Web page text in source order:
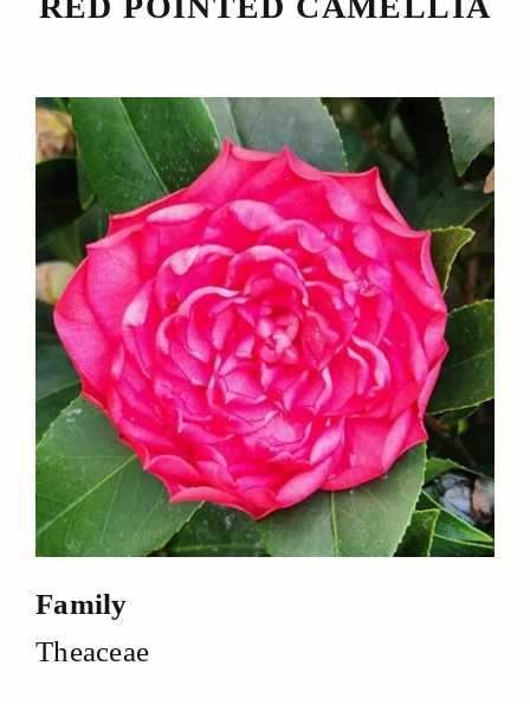
Family
Theaceae